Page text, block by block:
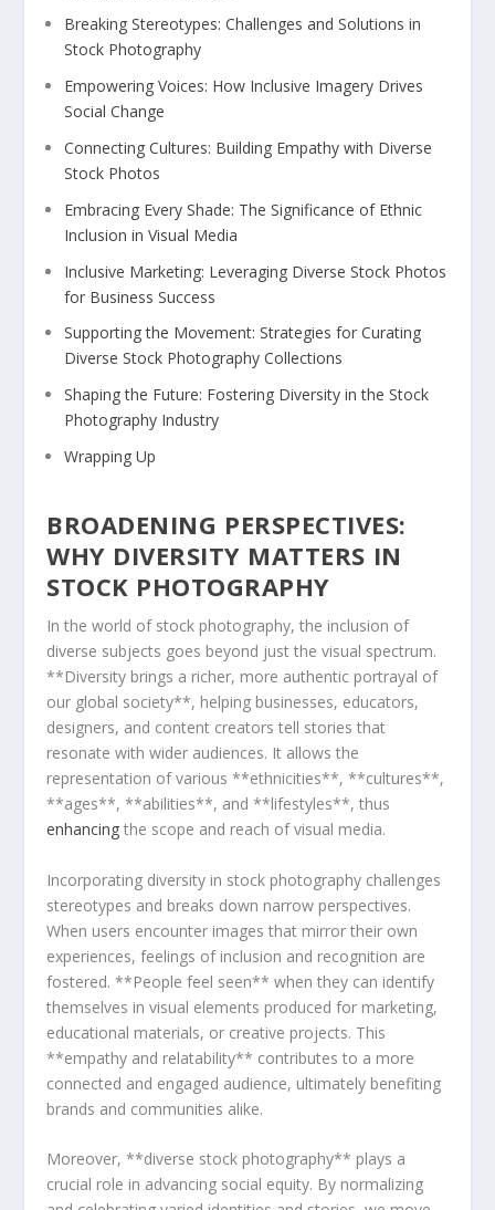
Breaking Stereotypes: Challenges and Solutions in
Stock Photography
Empowering Voices: How Inclusive Imagery⁤ Drives​
Social Change
Connecting Cultures: Building Empathy with Diverse
Stock Photos
Embracing Every Shade: The Significance of ⁣Ethnic
Inclusion in Visual Media
Inclusive Marketing: Leveraging Diverse⁢ Stock Photos
⁣for⁣ Business⁤ Success
Supporting the Movement: Strategies for Curating
Diverse Stock Photography Collections
Shaping the Future: Fostering Diversity in the Stock
Photography Industry
Wrapping Up
BROADENING ⁣PERSPECTIVES:
WHY DIVERSITY MATTERS⁢ IN
STOCK PHOTOGRAPHY
In the world of‍ stock photography,​ the inclusion of
diverse subjects goes beyond ‌just ⁣the visual‌ spectrum.
**Diversity brings ⁢a richer,⁣ more authentic portrayal of
our global society**, helping businesses, educators, ​
designers, and⁢ content ‍creators ⁤tell stories that
‍resonate with wider audiences. ‍It allows the
representation ​of various **ethnicities**,⁣ **cultures**,
⁤**ages**, ​**abilities**, and **lifestyles**, ⁤thus
enhancing the scope and reach of visual‍ media.
Incorporating diversity⁤ in stock photography challenges
stereotypes and breaks⁤ down narrow perspectives.⁢
When users encounter images that mirror their own
experiences, feelings of inclusion and recognition are
fostered. **People ‌feel ⁢seen** when they can identify
themselves in visual elements produced for⁣ marketing,
educational materials, or creative projects. This
**empathy and relatability** contributes ​to​ a more
connected and engaged audience, ultimately benefiting
brands and‌ communities alike.
Moreover, **diverse⁢ stock photography** plays a
crucial role in advancing social equity. By normalizing